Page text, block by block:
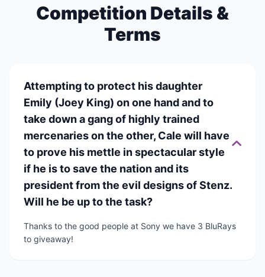
Competition Details &
Terms
Attempting to protect his daughter
Emily (Joey King) on one hand and to
take down a gang of highly trained
mercenaries on the other, Cale will have
to prove his mettle in spectacular style
if he is to save the nation and its
president from the evil designs of Stenz.
Will he be up to the task?
Thanks to the good people at Sony we have 3 BluRays
to giveaway!